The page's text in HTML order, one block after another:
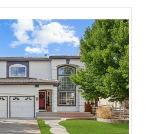
Details